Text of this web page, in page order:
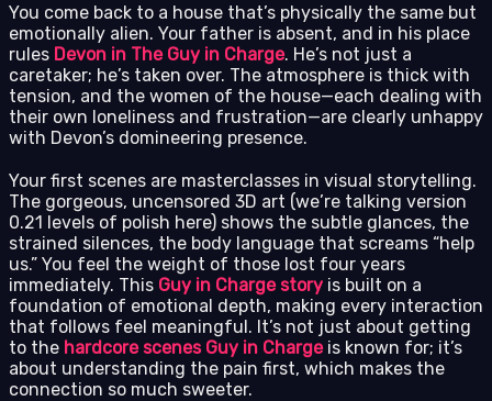
You come back to a house that’s physically the same but
emotionally alien. Your father is absent, and in his place
rules Devon in The Guy in Charge. He’s not just a
caretaker; he’s taken over. The atmosphere is thick with
tension, and the women of the house—each dealing with
their own loneliness and frustration—are clearly unhappy
with Devon’s domineering presence.
Your first scenes are masterclasses in visual storytelling.
The gorgeous, uncensored 3D art (we’re talking version
0.21 levels of polish here) shows the subtle glances, the
strained silences, the body language that screams “help
us.” You feel the weight of those lost four years
immediately. This Guy in Charge story is built on a
foundation of emotional depth, making every interaction
that follows feel meaningful. It’s not just about getting
to the hardcore scenes Guy in Chargeis known for; it’s
about understanding the pain first, which makes the
connection so much sweeter.